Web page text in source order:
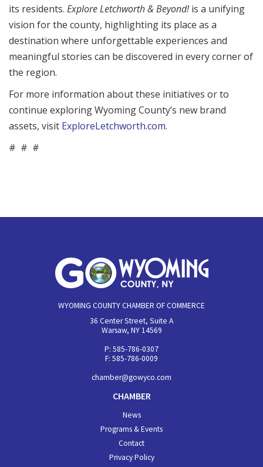
its residents. Explore Letchworth & Beyond!is a unifying
vision for the county, highlighting its place as a
destination where unforgettable experiences and
meaningful stories can be discovered in every corner of
the region.
For more information about these initiatives or to
continue exploring Wyoming County’s new brand
assets, visit ExploreLetchworth.com.
# # #
WYOMING COUNTY CHAMBER OF COMMERCE
36 Center Street, Suite A
Warsaw, NY 14569
P: 585-786-0307
F: 585-786-0009
chamber@gowyco.com
CHAMBER
News
Programs & Events
Contact
Privacy Policy